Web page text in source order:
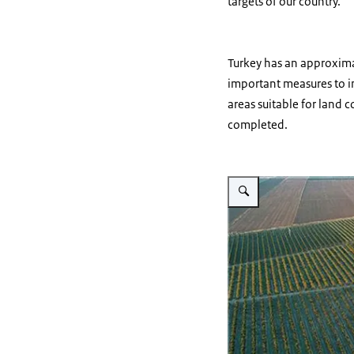
Turkey has an
important measures to
areas suitable for land
completed.
Vergroot afbeelding Land